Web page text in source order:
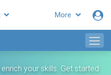
More
your skills. Get started